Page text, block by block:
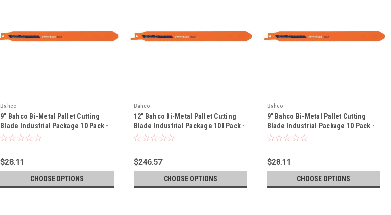
Bahco
9" Bahco Bi-Metal Pallet Cutting
Blade Industrial Package 10 Pack -
3840-228-10/14-PR09-10P
$28.11
CHOOSE OPTIONS
Bahco
12" Bahco Bi-Metal Pallet Cutting
Blade Industrial Package 100 Pack -
3840-228-10/14-PR13-100P
$246.57
CHOOSE OPTIONS
Bahco
9" Bahco Bi-Metal Pallet Cutting
Blade Industrial Package 10 Pack -
3840-228-10/14-PR13-10P
$28.11
CHOOSE OPTIONS